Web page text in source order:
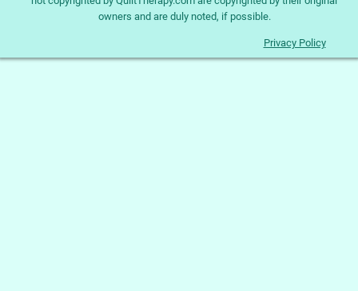
owners and are duly noted, if possible.
Privacy Policy